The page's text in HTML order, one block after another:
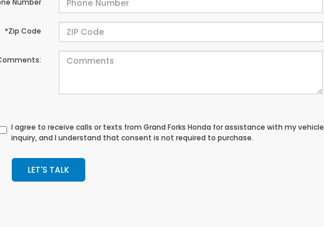
Number
*Zip Code
I agree to receive calls or texts fromGrand Forks Honda for assistance with my vehicle
inquiry, and I understand that consent is not required to purchase.
LET'S TALK